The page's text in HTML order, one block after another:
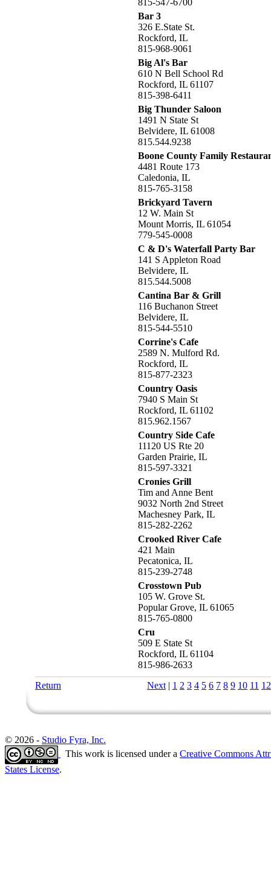
815-547-6700
Bar 3
326 E.State St.
Rockford, IL
815-968-9061
Big Al's Bar
610 N Bell School Rd
Rockford, IL 61107
815-398-6411
Big Thunder Saloon
1491 N State St
Belvidere, IL 61008
815.544.9238
Boone County Family
4481 Route 173
Caledonia, IL
815-765-3158
Brickyard Tavern
12 W. Main St
Mount Morris, IL 61054
779-545-0008
C & D's Waterfall Party Bar
141 S Appleton Road
Belvidere, IL
815.544.5008
Cantina Bar & Grill
116 Buchanon Street
Belvidere, IL
815-544-5510
Corrine's Cafe
2589 N. Mulford Rd.
Rockford, IL
815-877-2323
Country Oasis
7940 S Main St
Rockford, IL 61102
815.962.1567
Country Side Cafe
11120 US Rte 20
Garden Prairie, IL
815-597-3321
Cronies Grill
Tim and Anne Bent
9032 North 2nd Street
Machesney Park, IL
815-282-2262
Crooked River Cafe
421 Main
Pecatonica, IL
815-239-2748
Crosstown Pub
105 W. Grove St.
Popular Grove, IL 61065
815-765-0800
Cru
509 E State St
Rockford, IL 61104
815-986-2633
Return
Next | 1 2 3 4 5 6 7 8 9 10 11 12
© 2026 - Studio Fyra, Inc.
This work is licensed under a Creative Commons
States License.